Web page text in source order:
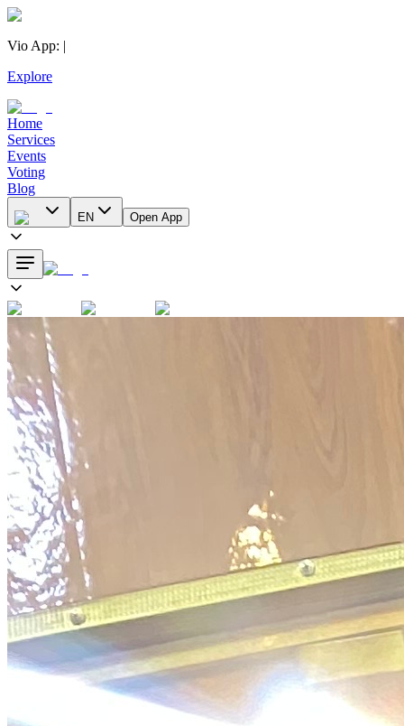
Vio App: |
Explore
Home
Services
Events
Voting
Blog
EN Open App